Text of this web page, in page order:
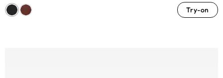
Try-on